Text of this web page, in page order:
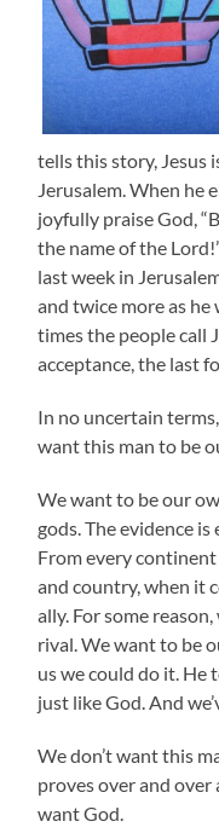
tells this story, Jesus
Jerusalem. When he
joyfully praise God,
the name of the
last week in
and twice more as he
times the people call
acceptance, the last
In no uncertain
want this man to be
We want to be our
gods. The evidence
From every
and country, when it
ally. For some
rival. We want to be
us we could do it. He
just like God. And
We don’t want this
proves over and over
want God.